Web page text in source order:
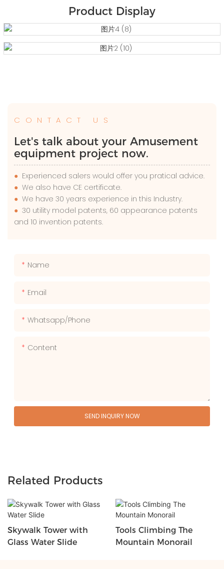
Product Display
CONTACT US
Let's talk about your Amusement
equipment project now.
● Experienced salers would offer you pratical advice.
● We also have CE certificate.
● We have 30 years experience in this Industry.
● 30 utility model patents, 60 appearance patents
and 10 invention patents.
Name
Email
Whatsapp/phone
Content
SEND INQUIRY NOW
Related Products
Skywalk Tower with
Glass Water Slide
Tools Climbing The
Mountain Monorail